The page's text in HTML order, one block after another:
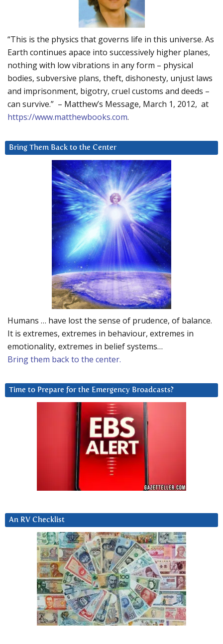
“This is the physics that governs life in this universe. As
Earth continues apace into successively higher planes,
nothing with low vibrations in any form – physical
bodies, subversive plans, theft, dishonesty, unjust laws
and imprisonment, bigotry, cruel customs and deeds –
can survive.” – Matthew’s Message, March 1, 2012, at
https://www.matthewbooks.com.
Bring Them Back to the Center
Humans … have lost the sense of prudence, of balance.
It is extremes, extremes in behaviour, extremes in
emotionality, extremes in belief systems…
Bring them back to the center.
Time to Prepare for the Emergency Broadcasts?
An RV Checklist